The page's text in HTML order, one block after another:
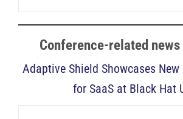
Conference-related news
Adaptive Shield Showcases New
for SaaS at Black Hat